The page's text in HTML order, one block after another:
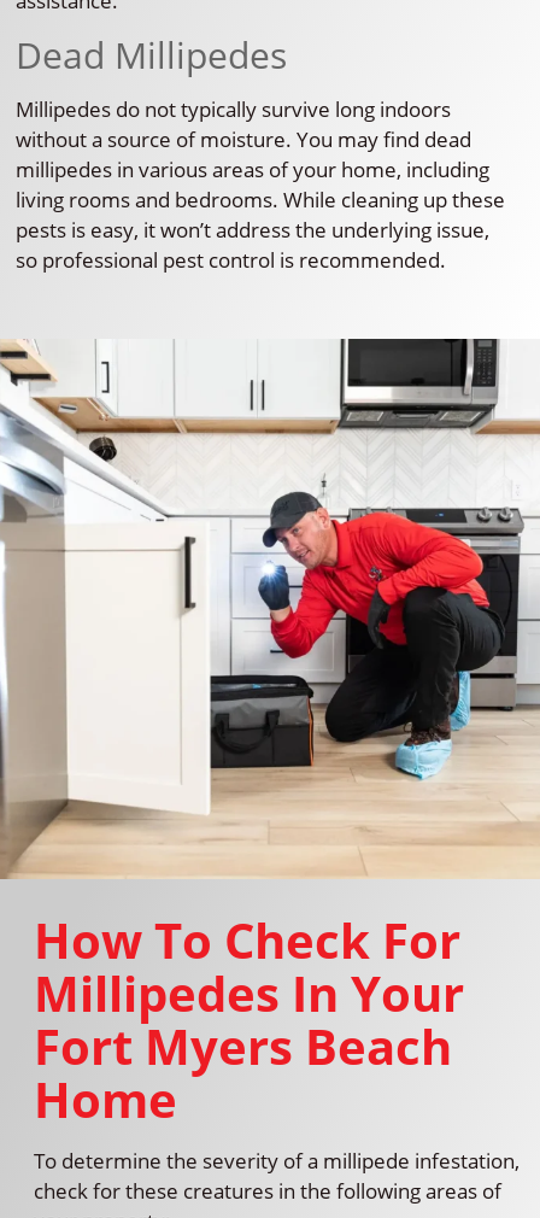
Dead Millipedes
Millipedes do not typically survive long indoors
without a source of moisture. You may find dead
millipedes in various areas of your home, including
living rooms and bedrooms. While cleaning up these
pests is easy, it won’t address the underlying issue,
so professional pest control is recommended.
How To Check For
Millipedes In Your
Fort Myers Beach
Home
To determine the severity of a millipede infestation,
check for these creatures in the following areas of